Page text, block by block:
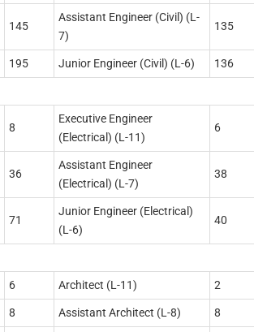
145
Assistant Engineer (Civil) (L-
7)
135
195 Junior Engineer (Civil) (L-6) 136
8
Executive Engineer
(Electrical) (L-11)
6
36
Assistant Engineer
(Electrical) (L-7)
38
71
Junior Engineer (Electrical)
(L-6)
40
6 Architect (L-11) 2
8 Assistant Architect (L-8) 8